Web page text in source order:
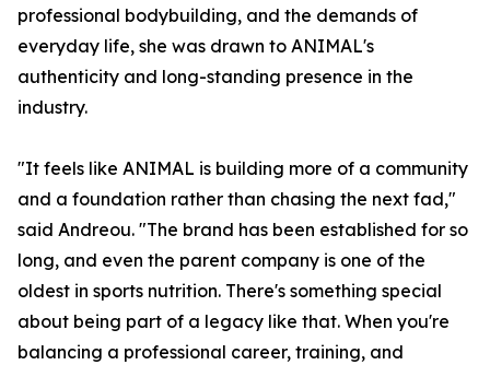
professional bodybuilding, and the demands of
everyday life, she was drawn to ANIMAL's
authenticity and long-standing presence in the
industry.
"It feels like ANIMAL is building more of a community
and a foundation rather than chasing the next fad,"
said Andreou. "The brand has been established for so
long, and even the parent company is one of the
oldest in sports nutrition. There's something special
about being part of a legacy like that. When you're
balancing a professional career, training, and